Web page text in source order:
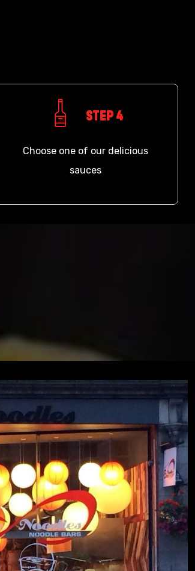
Step 4
Choose one of our delicious
sauces